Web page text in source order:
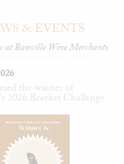
& EVENTS
at Banville Wine Merchants
the winner of
2026 Bracket Challenge